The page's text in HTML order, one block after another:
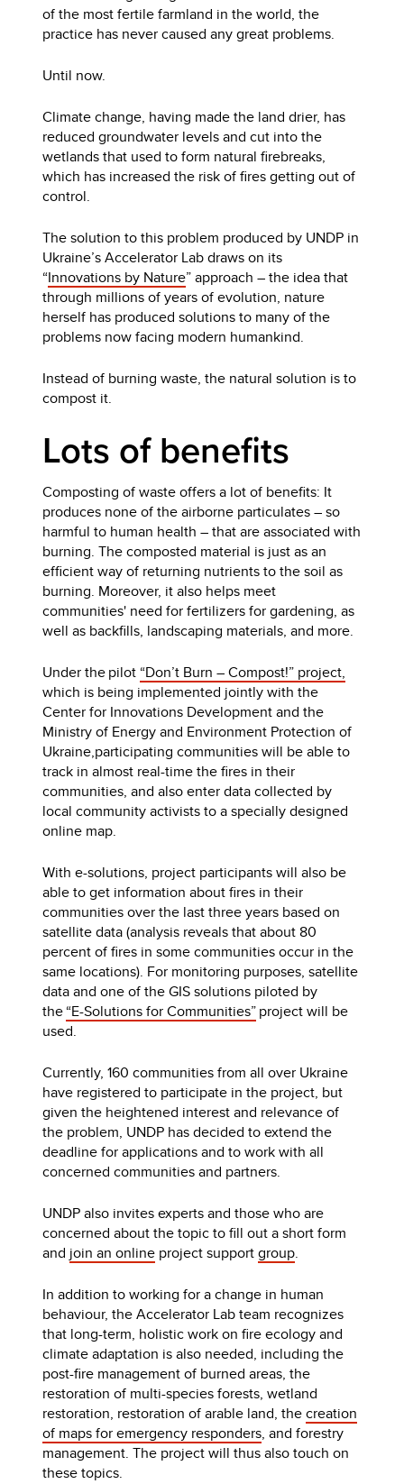
of the most fertile farmland in the world, the
practice has never caused any great problems.
Until now.
Climate change, having made the land drier, has
reduced groundwater levels and cut into the
wetlands that used to form natural firebreaks,
which has increased the risk of fires getting out of
control.
The solution to this problem produced by UNDP in
Ukraine’s Accelerator Lab draws on its
“Innovations by Nature” approach – the idea that
through millions of years of evolution, nature
herself has produced solutions to many of the
problems now facing modern humankind.
Instead of burning waste, the natural solution is to
compost it.
Lots of benefits
Composting of waste offers a lot of benefits: It
produces none of the airborne particulates – so
harmful to human health – that are associated with
burning. The composted material is just as an
efficient way of returning nutrients to the soil as
burning. Moreover, it also helps meet
communities' need for fertilizers for gardening, as
well as backfills, landscaping materials, and more.
Under the pilot “Don’t Burn – Compost!” project,
which is being implemented jointly with the
Center for Innovations Development and the
Ministry of Energy and Environment Protection of
Ukraine,participating communities will be able to
track in almost real-time the fires in their
communities, and also enter data collected by
local community activists to a specially designed
online map.
With e-solutions, project participants will also be
able to get information about fires in their
communities over the last three years based on
satellite data (analysis reveals that about 80
percent of fires in some communities occur in the
same locations). For monitoring purposes, satellite
data and one of the GIS solutions piloted by
the“E-Solutions for Communities”project will be
used.
Currently, 160 communities from all over Ukraine
have registered to participate in the project, but
given the heightened interest and relevance of
the problem, UNDP has decided to extend the
deadline for applications and to work with all
concerned communities and partners.
UNDP also invites experts and those who are
concerned about the topic to fill out a short form
and join an online project supportgroup.
In addition to working for a change in human
behaviour, the Accelerator Lab team recognizes
that long-term, holistic work on fire ecology and
climate adaptation is also needed, including the
post-fire management of burned areas, the
restoration of multi-species forests, wetland
restoration, restoration of arable land, thecreation
of maps for emergency responders, and forestry
management. The project will thus also touch on
these topics.